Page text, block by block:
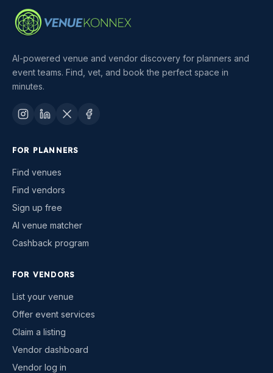
AI-powered venue and vendor discovery for planners and
event teams. Find, vet, and book the perfect space in
minutes.
FOR PLANNERS
Find venues
Find vendors
Sign up free
AI venue matcher
Cashback program
FOR VENDORS
List your venue
Offer event services
Claim a listing
Vendor dashboard
Vendor log in